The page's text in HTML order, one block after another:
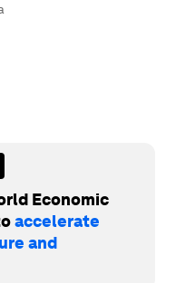
Economic
accelerate
and